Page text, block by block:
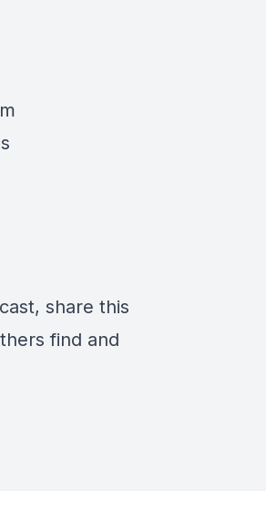
share this
find and